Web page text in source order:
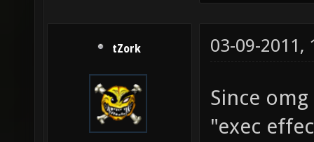
tZork 03-09-2011,
Since
"exec